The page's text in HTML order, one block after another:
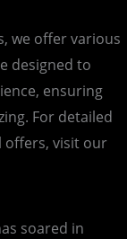
we offer various
designed to
ensuring
For detailed
offers, visit our
soared in